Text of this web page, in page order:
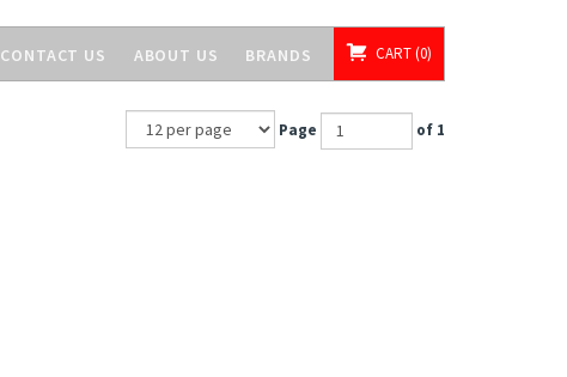
CONTACT US ABOUT US BRANDS CART 0
Page of 1